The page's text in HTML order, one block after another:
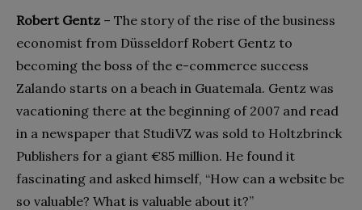
Robert Gentz – The story of the rise of the business
economist from Düsseldorf Robert Gentz to
becoming the boss of the e-commerce success
Zalando starts on a beach in Guatemala. Gentz was
vacationing there at the beginning of 2007 and read
in a newspaper that StudiVZ was sold to Holtzbrinck
Publishers for a giant €85 million. He found it
fascinating and asked himself, “How can a website be
so valuable? What is valuable about it?”